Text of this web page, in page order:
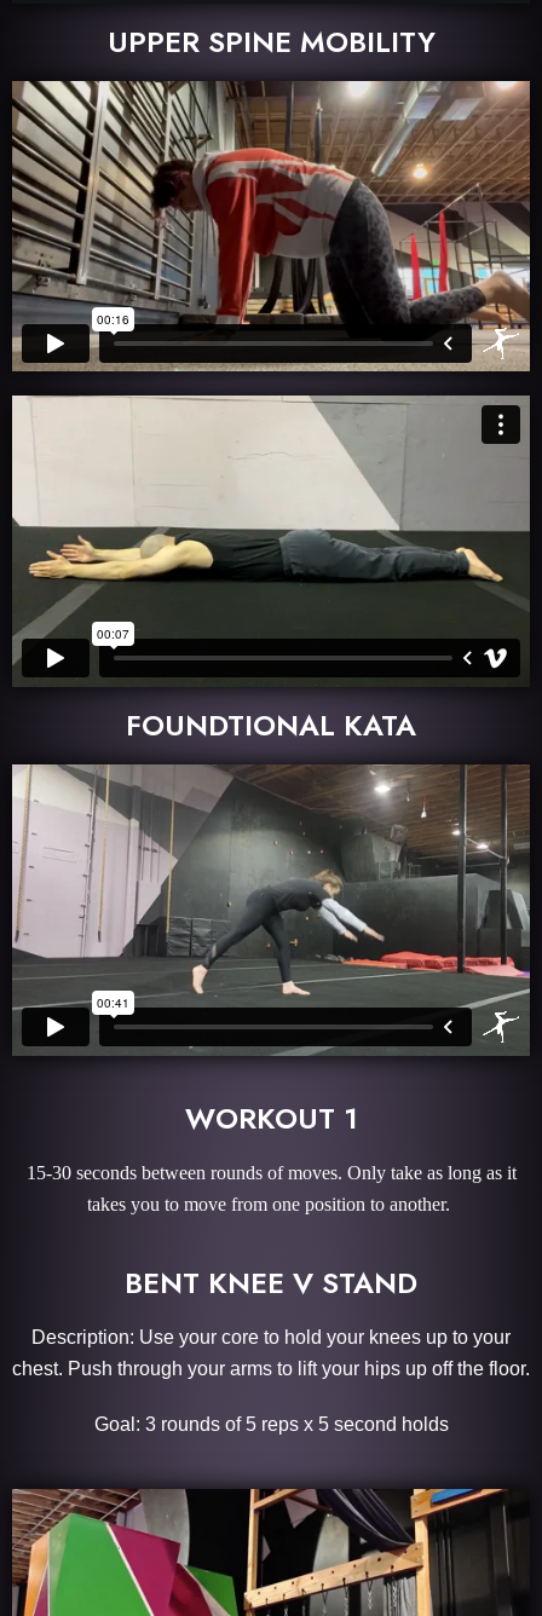
UPPER SPINE MOBILITY
FOUNDTIONAL KATA
WORKOUT 1
15-30 seconds between rounds of moves. Only take as long as it
takes you to move from one position to another.
BENT KNEE V STAND
Description: Use your core to hold your knees up to your
chest. Push through your arms to lift your hips up off the floor.
Goal: 3 rounds of 5 reps x 5 second holds